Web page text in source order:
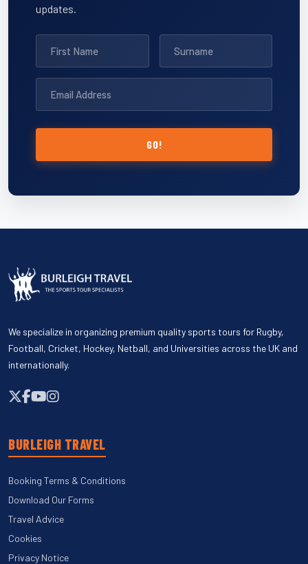
updates.
GO!
We specialize in organizing premium quality sports tours for Rugby,
Football, Cricket, Hockey, Netball, and Universities across the UK and
internationally.
BURLEIGH TRAVEL
Booking Terms & Conditions
Download Our Forms
Travel Advice
Cookies
Privacy Notice